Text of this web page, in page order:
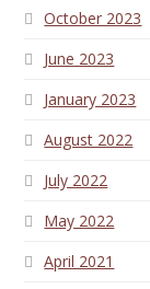
October 2023
June 2023
January 2023
August 2022
July 2022
May 2022
April 2021